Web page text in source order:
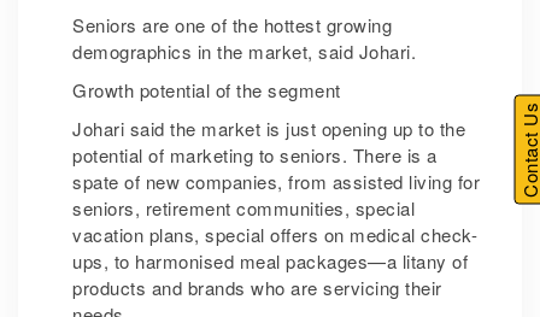
Seniors are one of the hottest growing
demographics in the market, said Johari.
Growth potential of the segment
Johari said the market is just opening up to the
potential of marketing to seniors. There is a
spate of new companies, from assisted living for
seniors, retirement communities, special
vacation plans, special offers on medical check-
ups, to harmonised meal packages—a litany of
products and brands who are servicing their